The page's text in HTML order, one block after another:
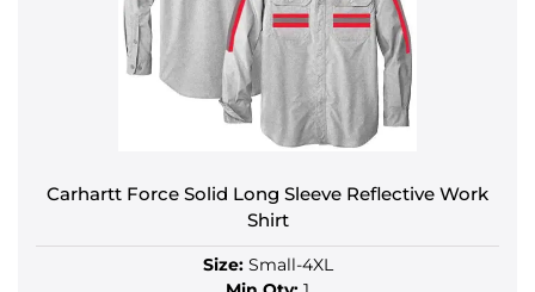
Carhartt Force Solid Long Sleeve Reflective Work
Shirt
Size:Small-4XL